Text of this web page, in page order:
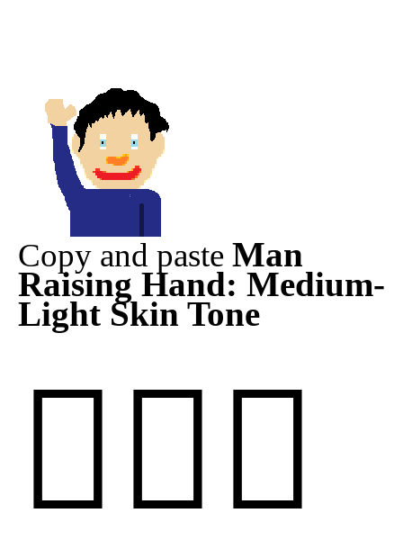
Copy and paste Man
Raising Hand: Medium-
Light Skin Tone
🙋🏼‍♂️